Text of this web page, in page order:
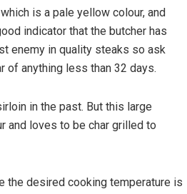
is a pale yellow colour, and
indicator that the butcher has
enemy in quality steaks so ask
of anything less than 32 days.
in the past. But this large
and loves to be char grilled to
the desired cooking temperature is